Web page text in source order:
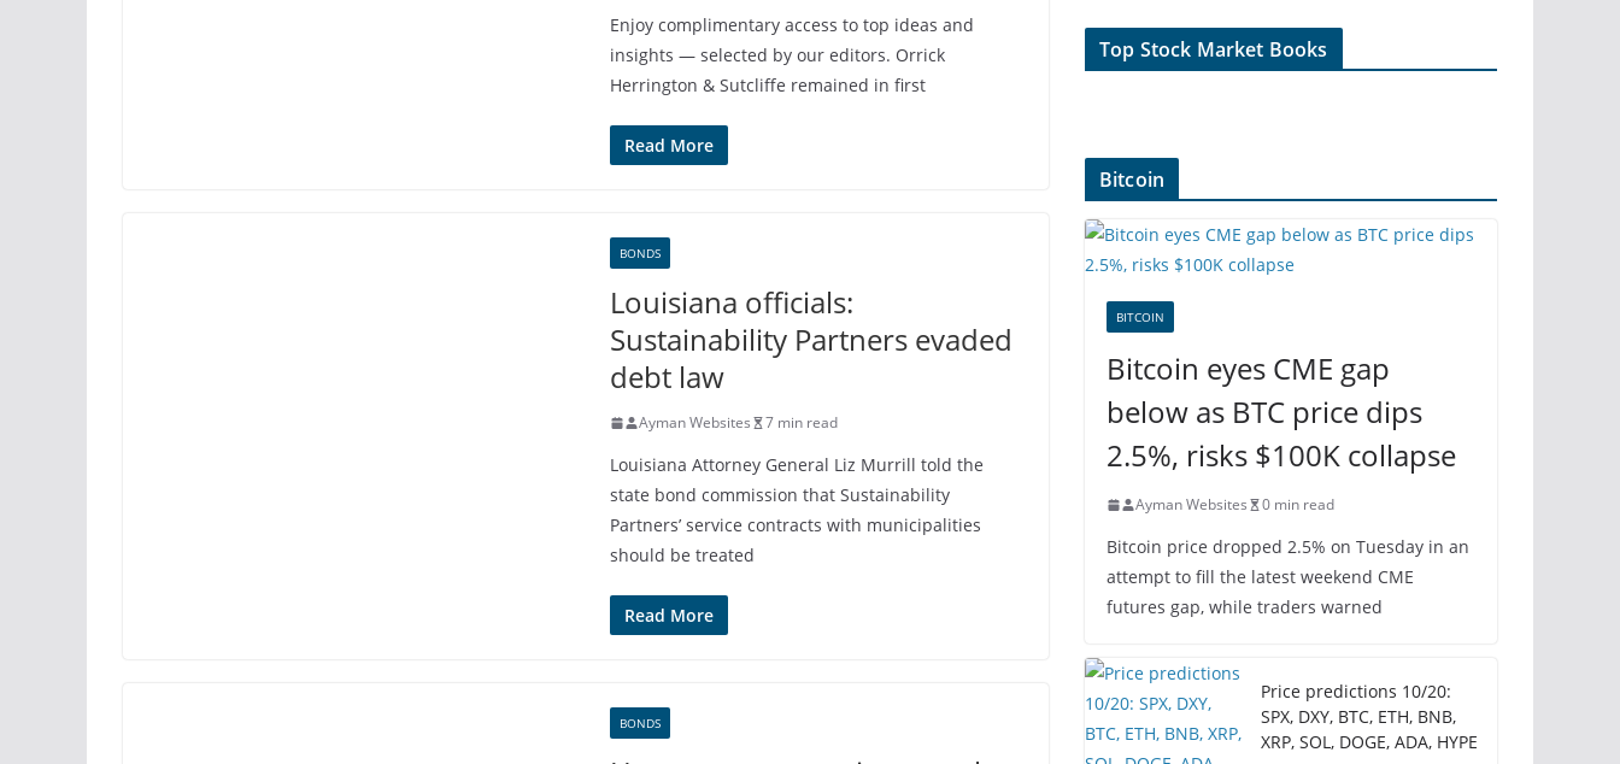
Enjoy complimentary access to top ideas and
insights — selected by our editors. Orrick
Herrington & Sutcliffe remained in first
Read More
BONDS
Louisiana officials:
Sustainability Partners evaded
debt law
Ayman Websites 7 min read
Louisiana Attorney General Liz Murrill told the
state bond commission that Sustainability
Partners’ service contracts with municipalities
should be treated
Read More
BONDS
Top Stock Market Books
Bitcoin
BITCOIN
Bitcoin eyes CME gap
below as BTC price dips
2.5%, risks $100K collapse
Ayman Websites 0 min read
Bitcoin price dropped 2.5% on Tuesday in an
attempt to fill the latest weekend CME
futures gap, while traders warned
Price predictions 10/20:
SPX, DXY, BTC, ETH, BNB,
XRP, SOL, DOGE, ADA, HYPE